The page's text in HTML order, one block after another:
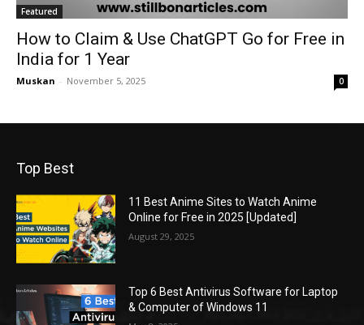
Featured
How to Claim & Use ChatGPT Go for Free in
India for 1 Year
Muskan - November 5, 2025 0
Top Best
11 Best Anime Sites to Watch Anime
Online for Free in 2025 [Updated]
August 29, 2025
Top 6 Best Antivirus Software for Laptop
& Computer of Windows 11